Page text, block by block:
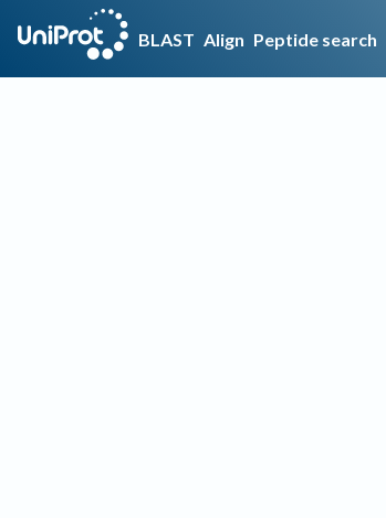
BLAST Align Peptide search